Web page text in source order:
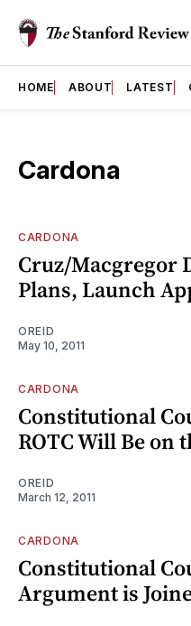
HOME ABOUT LATEST
Cardona
CARDONA
Cruz/Macgregor
Plans, Launch
OREID
May 10, 2011
CARDONA
Constitutional
ROTC Will Be on
OREID
March 12, 2011
CARDONA
Constitutional
Argument is